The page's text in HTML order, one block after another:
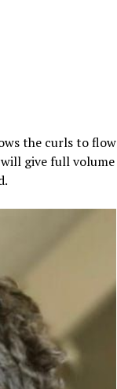
the curls to flow
give full volume